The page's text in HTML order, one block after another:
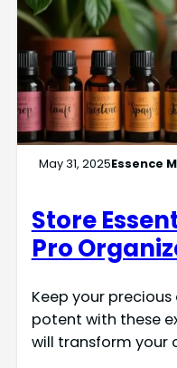
May 31, 2025Essence
Store
Pro
Keep your
potent with these
will transform your